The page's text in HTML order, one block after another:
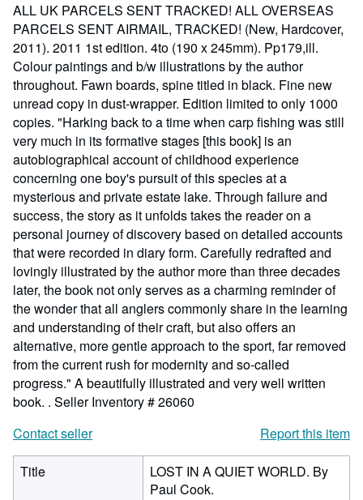
ALL UK PARCELS SENT TRACKED! ALL OVERSEAS
PARCELS SENT AIRMAIL, TRACKED! (New, Hardcover,
2011). 2011 1st edition. 4to (190 x 245mm). Pp179,ill.
Colour paintings and b/w illustrations by the author
throughout. Fawn boards, spine titled in black. Fine new
unread copy in dust-wrapper. Edition limited to only 1000
copies. "Harking back to a time when carp fishing was still
very much in its formative stages [this book] is an
autobiographical account of childhood experience
concerning one boy's pursuit of this species at a
mysterious and private estate lake. Through failure and
success, the story as it unfolds takes the reader on a
personal journey of discovery based on detailed accounts
that were recorded in diary form. Carefully redrafted and
lovingly illustrated by the author more than three decades
later, the book not only serves as a charming reminder of
the wonder that all anglers commonly share in the learning
and understanding of their craft, but also offers an
alternative, more gentle approach to the sport, far removed
from the current rush for modernity and so-called
progress." A beautifully illustrated and very well written
book. . Seller Inventory # 26060
Contact seller
Report this item
Title
LOST IN A QUIET WORLD. By
Paul Cook.